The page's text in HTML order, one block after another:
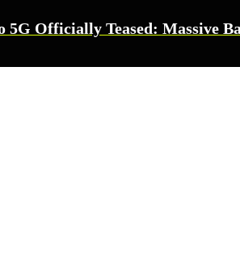
5G Officially Teased: Massive